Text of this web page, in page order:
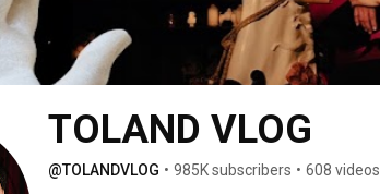
TOLAND VLOG
@TOLANDVLOG • 985K subscribers • 608 videos